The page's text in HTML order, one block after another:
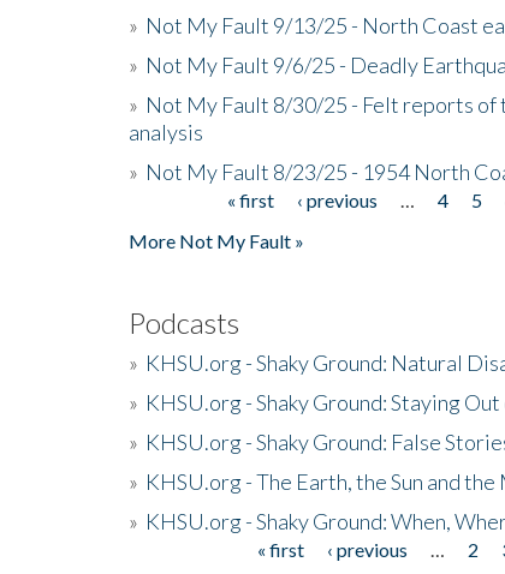
» Not My Fault 9/13/25 - North Coast
» Not My Fault 9/6/25 - Deadly
» Not My Fault 8/30/25 - Felt reports of
analysis
» Not My Fault 8/23/25 - 1954 North
« first ‹ previous 4 5
More Not My Fault »
Podcasts
» KHSU.org - Shaky Ground: Natural
» KHSU.org - Shaky Ground: Staying
» KHSU.org - Shaky Ground: False
» KHSU.org - The Earth, the Sun and the
» KHSU.org - Shaky Ground: When,
« first ‹ previous 2